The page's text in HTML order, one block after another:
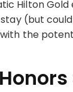
Hilton Gold
(but
the